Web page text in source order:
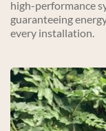
high-performance
guaranteeing
every installation.